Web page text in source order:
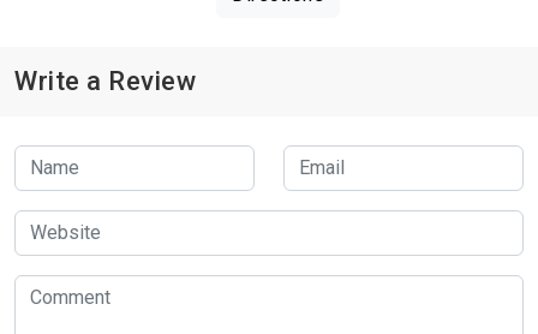
Write a Review